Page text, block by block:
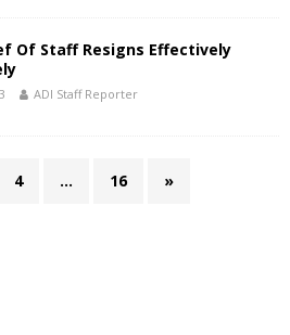
Of Staff Resigns Effectively
ADI Staff Reporter
4 … 16 »